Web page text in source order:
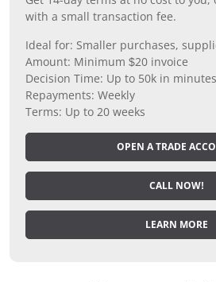
with a small transaction fee.
Ideal for: Smaller purchases,
Amount: Minimum $20 invoice
Decision Time: Up to 50k in minutes
Repayments: Weekly
Terms: Up to 20 weeks
OPEN A TRADE
CALL NOW!
LEARN MORE